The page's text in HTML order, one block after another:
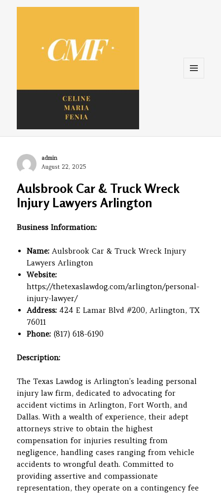
Celine. Maria. Fenina
Author
admin
Posted
August 22, 2025
Aulsbrook Car & Truck Wreck
Injury Lawyers Arlington
Business Information:
Name: Aulsbrook Car & Truck Wreck Injury
Lawyers Arlington
Website:
https://thetexaslawdog.com/arlington/personal-
injury-lawyer/
Address: 424 E Lamar Blvd #200, Arlington, TX
76011
Phone: (817) 618-6190
Description:
The Texas Lawdog is Arlington’s leading personal
injury law firm, dedicated to advocating for
accident victims in Arlington, Fort Worth, and
Dallas. With a wealth of experience, their adept
attorneys strive to obtain the highest
compensation for injuries resulting from
negligence, handling cases ranging from vehicle
accidents to wrongful death. Committed to
providing assertive and compassionate
representation, they operate on a contingency fee